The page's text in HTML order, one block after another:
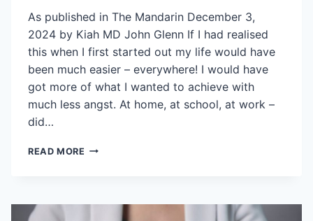
As published in The Mandarin December 3,
2024 by Kiah MD John Glenn If I had realised
this when I first started out my life would have
been much easier – everywhere! I would have
got more of what I wanted to achieve with
much less angst. At home, at school, at work –
did…
READ MORE NEGOTIATIONS
NEGOTIATORS